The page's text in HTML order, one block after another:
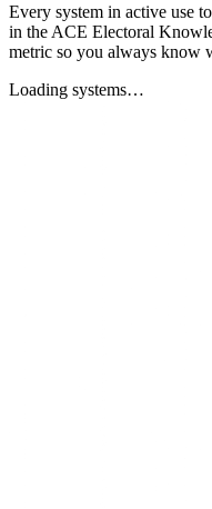
Every system in active use
in the ACE Electoral
metric so you always know
Loading systems…